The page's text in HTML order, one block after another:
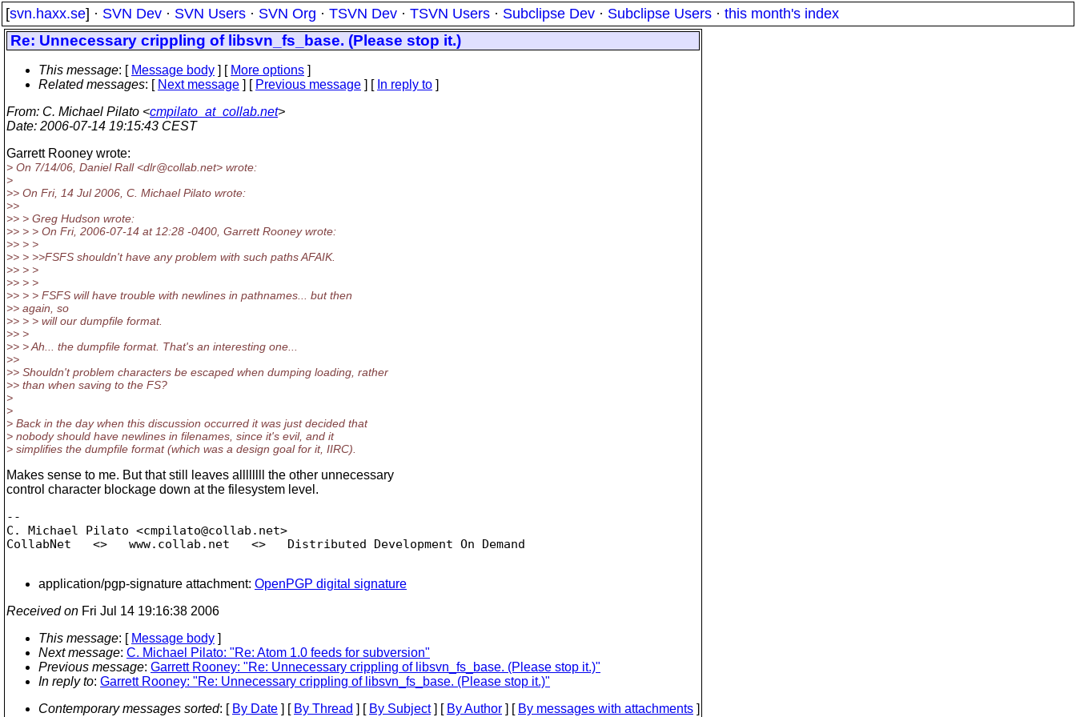
[svn.haxx.se] · SVN Dev · SVN Users · SVN Org · TSVN Dev · TSVN Users · Subclipse Dev · Subclipse Users · this month's index
Re: Unnecessary crippling of libsvn_fs_base. (Please stop it.)
This message: [ Message body ] [ More options ]
Related messages: [ Next message ] [ Previous message ] [ In reply to ]
From: C. Michael Pilato <cmpilato_at_collab.net>
Date: 2006-07-14 19:15:43 CEST
Garrett Rooney wrote:
> On 7/14/06, Daniel Rall <dlr@collab. net> wrote:
>
>> On Fri, 14 Jul 2006, C. Michael Pilato wrote:
>>
>> > Greg Hudson wrote:
>> > > On Fri, 2006-07-14 at 12:28 -0400, Garrett Rooney wrote:
>> > >
>> > >>FSFS shouldn't have any problem with such paths AFAIK.
>> > >
>> > >
>> > > FSFS will have trouble with newlines in pathnames... but then
>> again, so
>> > > will our dumpfile format.
>> >
>> > Ah... the dumpfile format. That's an interesting one...
>>
>> Shouldn't problem characters be escaped when dumping loading, rather
>> than when saving to the FS?
>
>
> Back in the day when this discussion occurred it was just decided that
> nobody should have newlines in filenames, since it's evil, and it
> simplifies the dumpfile format (which was a design goal for it, IIRC).
Makes sense to me. But that still leaves allllllll the other unnecessary
control character blockage down at the filesystem level.
--
C. Michael Pilato <cmpilato@collab. net>
CollabNet   <>   www.collab.net   <>   Distributed Development On Demand
application/pgp-signature attachment: OpenPGP digital signature
Received on Fri Jul 14 19:16:38 2006
This message: [ Message body ]
Next message: C. Michael Pilato: "Re: Atom 1.0 feeds for subversion"
Previous message: Garrett Rooney: "Re: Unnecessary crippling of libsvn_fs_base. (Please stop it.)"
In reply to: Garrett Rooney: "Re: Unnecessary crippling of libsvn_fs_base. (Please stop it.)"
Contemporary messages sorted: [ By Date ] [ By Thread ] [ By Subject] [ By Author ] [ By messages with attachments ]